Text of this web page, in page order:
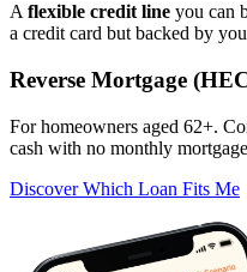
A flexible credit line you can
a credit card but backed by
Reverse Mortgage
For homeowners aged 62+.
cash with no monthly
Discover Which Loan Fits Me